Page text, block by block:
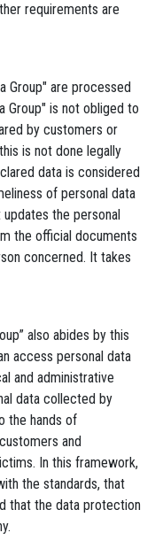
requirements are
Group" are processed
Group" is not obliged to
by customers or
is not done legally
data is considered
of personal data
the personal
the official documents
concerned. It takes
also abides by this
access personal data
and administrative
data collected by
the hands of
and
In this framework,
the standards, that
that the data protection